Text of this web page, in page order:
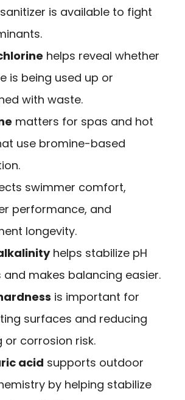
is available to fight
helps reveal whether
is being used up or
with waste.
matters for spas and hot
use bromine-based
swimmer comfort,
performance, and
longevity.
helps stabilize pH
and makes balancing easier.
is important for
surfaces and reducing
or corrosion risk.
acid supports outdoor
by helping stabilize